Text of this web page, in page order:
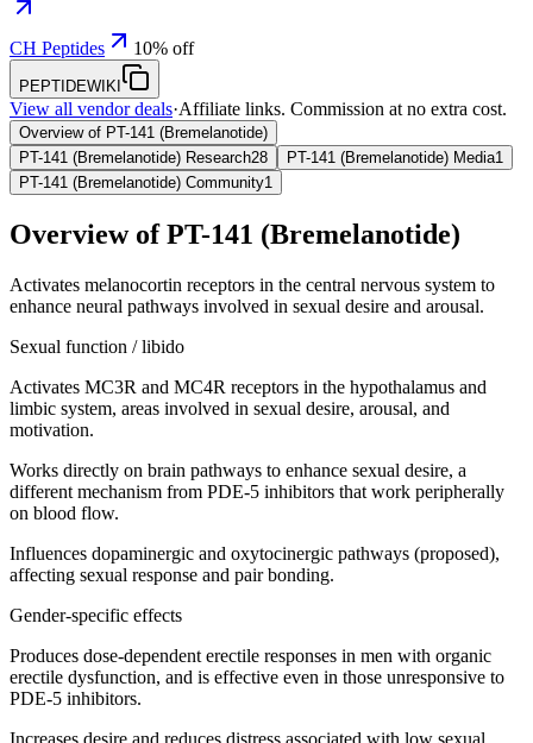
CH Peptides 10% off
PEPTIDEWIKI
View all vendor deals·Affiliate links. Commission at no extra cost.
Overview of PT-141 (Bremelanotide)
PT-141 (Bremelanotide) Research28 PT-141 (Bremelanotide) Media1
PT-141 (Bremelanotide) Community1
Overview ofPT-141 (Bremelanotide)
Activates melanocortin receptors in the central nervous system to
enhance neural pathways involved in sexual desire and arousal.
Sexual function / libido
Activates MC3R and MC4R receptors in the hypothalamus and
limbic system, areas involved in sexual desire, arousal, and
motivation.
Works directly on brain pathways to enhance sexual desire, a
different mechanism from PDE-5 inhibitors that work peripherally
on blood flow.
Influences dopaminergic and oxytocinergic pathways (proposed),
affecting sexual response and pair bonding.
Gender-specific effects
Produces dose-dependent erectile responses in men with organic
erectile dysfunction, and is effective even in those unresponsive to
PDE-5 inhibitors.
Increases desire and reduces distress associated with low sexual